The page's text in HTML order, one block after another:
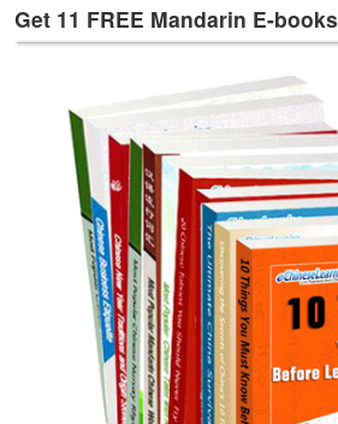
g
s
Get 11 FREE Mandarin E-books